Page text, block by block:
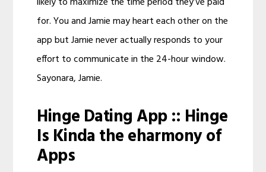
for. You and Jamie may heart each other on the
app but Jamie never actually responds to your
effort to communicate in the 24-hour window.
Sayonara, Jamie.
Hinge Dating App :: Hinge
Is Kinda the eharmony of
Apps